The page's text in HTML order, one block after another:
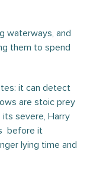
waterways, and
them to spend
it can detect
are stoic prey
severe, Harry
before it
lying time and